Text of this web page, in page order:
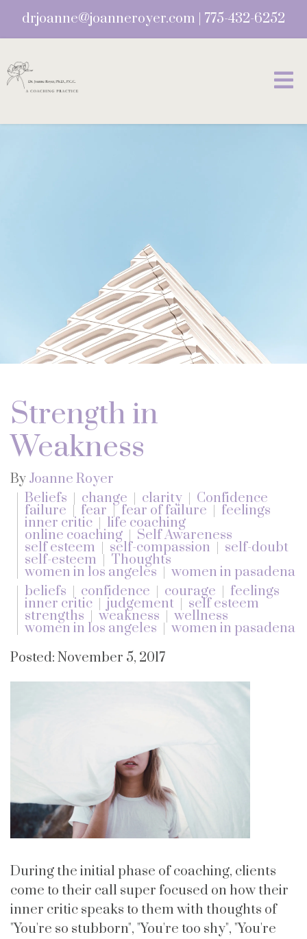
drjoanne@joanneroyer.com 775-432-6252
Strength in
Weakness
By Joanne Royer
Beliefs
change clarity Confidence
failure fear fear of failure feelings
inner critic life coaching
online coaching Self Awareness
self esteem self-compassion self-doubt
self-esteem Thoughts
women in los angeles
women in pasadena
beliefs
confidence courage feelings
inner critic judgement self esteem
strengths weakness wellness
women in los angeles
women in pasadena
Posted: November 5, 2017
During the initial phase of coaching, clients
come to their call super focused on how their
inner critic speaks to them with thoughts of
"You're so stubborn", "You're too shy", "You're